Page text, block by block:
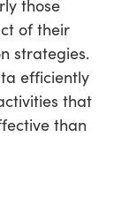
those
of their
strategies.
efficiently
that
than